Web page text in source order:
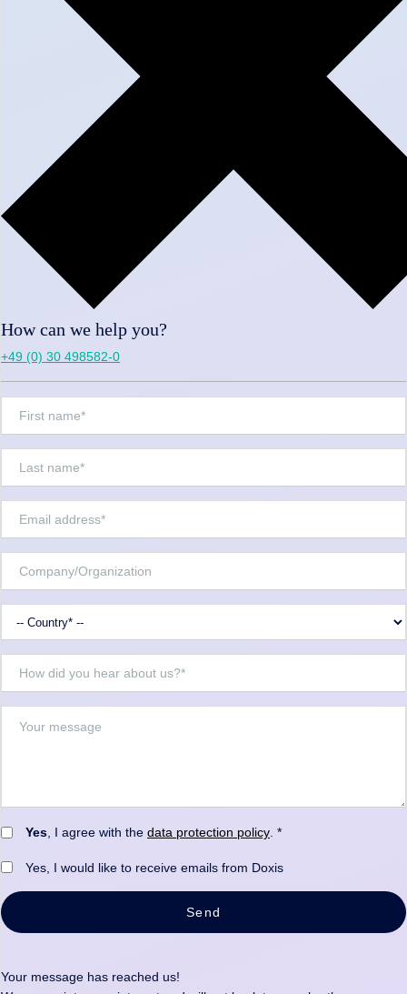
How can we help you?
+49 (0) 30 498582-0
Yes, I agree with the data protection policy. *
Yes, I would like to receive emails from Doxis
Send
Your message has reached us!